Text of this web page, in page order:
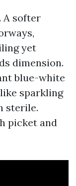
A softer
yet
dimension.
blue-white
sparkling
sterile.
picket and